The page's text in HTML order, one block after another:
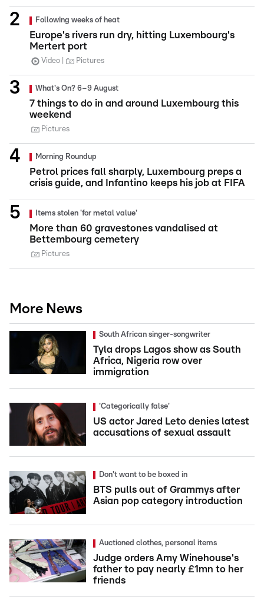
Following weeks of heat
Europe's rivers run dry, hitting Luxembourg's
Mertert port
Video Pictures
What's On? 6–9 August
7 things to do in and around Luxembourg this
weekend
Pictures
Morning Roundup
Petrol prices fall sharply, Luxembourg preps a
crisis guide, and Infantino keeps his job at FIFA
Items stolen 'for metal value'
More than 60 gravestones vandalised at
Bettembourg cemetery
Pictures
More News
South African singer-songwriter
Tyla drops Lagos show as South
Africa, Nigeria row over
immigration
'Categorically false'
US actor Jared Leto denies latest
accusations of sexual assault
Don't want to be boxed in
BTS pulls out of Grammys after
Asian pop category introduction
Auctioned clothes, personal items
Judge orders Amy Winehouse's
father to pay nearly £1mn to her
friends